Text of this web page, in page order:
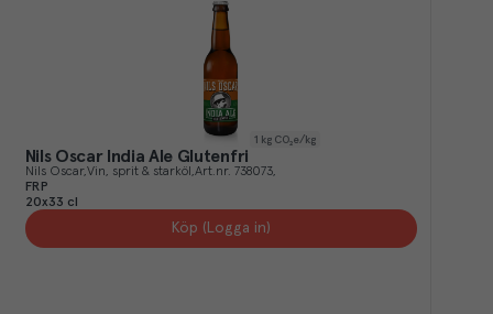
1 kg CO₂e/kg
Nils Oscar India Ale Glutenfri
Nils Oscar Vin, sprit & starköl Art.nr. 738073
FRP
20x33 cl
Köp (Logga in)